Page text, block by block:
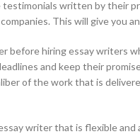
written by their
This will give you
before hiring essay writers
and keep their
of the work that is
writer that is flexible